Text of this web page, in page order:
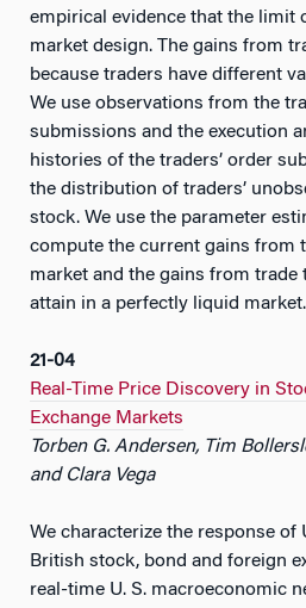
empirical evidence that the limit
market design. The gains from
because traders have different
We use observations from the
submissions and the execution
histories of the traders’ order
the distribution of traders’
stock. We use the parameter
compute the current gains from
market and the gains from trade
attain in a perfectly liquid market.
21-04
Real-Time Price Discovery in
Exchange Markets
Torben G. Andersen, Tim
and Clara Vega
We characterize the response of
British stock, bond and foreign
real-time U. S. macroeconomic